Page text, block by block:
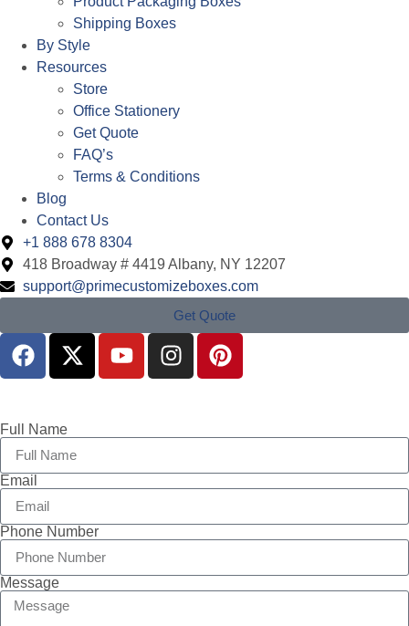
Shipping Boxes
By Style
Resources
Store
Office Stationery
Get Quote
FAQ’s
Terms & Conditions
Blog
Contact Us
+1 888 678 8304
418 Broadway # 4419 Albany, NY 12207
support@primecustomizeboxes.com
Get Quote
Full Name
Email
Phone Number
Message